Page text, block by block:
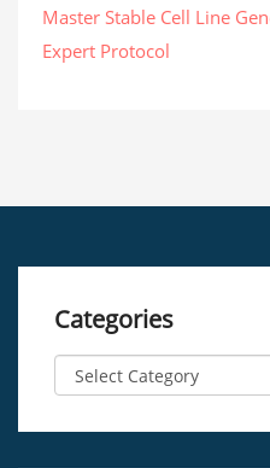
Master Stable Cell Line
Expert Protocol
Categories